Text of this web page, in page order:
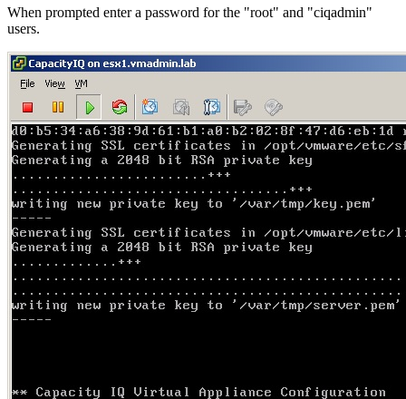
When prompted enter a password for the "root" and "ciqadmin"
users.